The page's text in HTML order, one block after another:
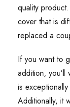
quality
cover that is
replaced a
If you want to
addition,
is
Additionally, it